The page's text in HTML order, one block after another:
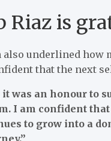
Riaz is
also underlined how
that the next
it was an honour to
I am confident
to grow into a